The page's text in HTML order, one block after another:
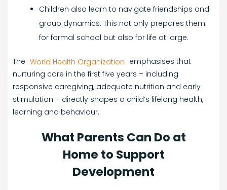
Children also learn to navigate friendships and
group dynamics. This not only prepares them
for formal school but also for life at large.
The World Health Organization emphasises that
nurturing care in the first five years – including
responsive caregiving, adequate nutrition and early
stimulation – directly shapes a child’s lifelong health,
learning and behaviour.
What Parents Can Do at
Home to Support
Development